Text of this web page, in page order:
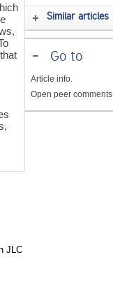
JLC
Similar articles
-Go to
Article info.
Open peer comments